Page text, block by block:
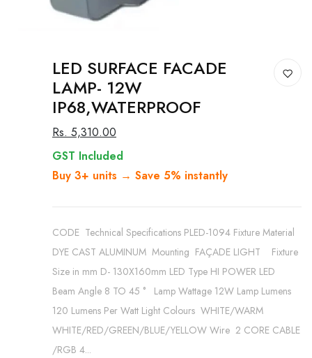
LED SURFACE FACADE
LAMP- 12W
IP68,WATERPROOF
Rs. 5,310.00
GST Included
Buy 3+ units → Save 5% instantly
CODE Technical Specifications PLED-1094 Fixture Material
DYE CAST ALUMINUM Mounting FAÇADE LIGHT Fixture
Size in mm D- 130X160mm LED Type HI POWER LED
Beam Angle 8 TO 45 ° Lamp Wattage 12W Lamp Lumens
120 Lumens Per Watt Light Colours WHITE/WARM
WHITE/RED/GREEN/BLUE/YELLOW Wire 2 CORE CABLE
/RGB 4...